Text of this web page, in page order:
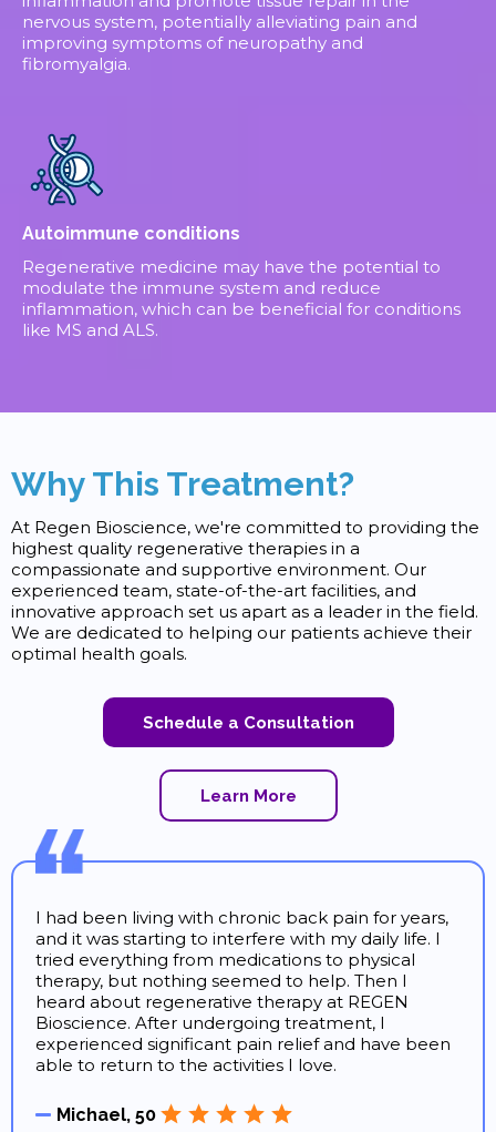
nervous system, potentially alleviating pain and
improving symptoms of neuropathy and
fibromyalgia.
Autoimmune conditions
Regenerative medicine may have the potential to
modulate the immune system and reduce
inflammation, which can be beneficial for conditions
like MS and ALS.
Why This Treatment?
At Regen Bioscience, we're committed to providing the
highest quality regenerative therapies in a
compassionate and supportive environment. Our
experienced team, state-of-the-art facilities, and
innovative approach set us apart as a leader in the field.
We are dedicated to helping our patients achieve their
optimal health goals.
Schedule a Consultation
Learn More
I had been living with chronic back pain for years,
and it was starting to interfere with my daily life. I
tried everything from medications to physical
therapy, but nothing seemed to help. Then I
heard about regenerative therapy at REGEN
Bioscience. After undergoing treatment, I
experienced significant pain relief and have been
able to return to the activities I love.
Michael, 50